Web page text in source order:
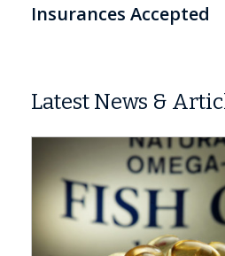
Insurances Accepted
Latest News &